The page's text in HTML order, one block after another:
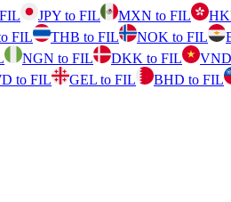
JPY to FIL MXN to FIL
FIL THB to FIL NOK to FIL
NGN to FIL DKK to FIL
to FIL GEL to FIL BHD to FIL